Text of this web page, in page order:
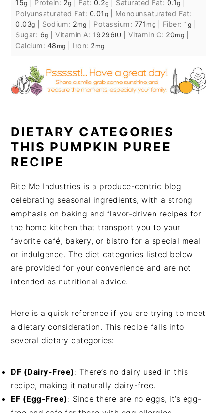
15g Protein: 2g Fat: 0.2g Saturated Fat: 0.1g
Polyunsaturated Fat: 0.01 g
Monounsaturated Fat:
0.03g Sodium: 2 mg Potassium: 771 mg Fiber: 1 g
Sugar: 6g |Vitamin A: 19296IU Vitamin C: 20mg
Calcium: 48 mg Iron: 2 mg
DIETARY CATEGORIES
THIS PUMPKIN PUREE
RECIPE
Bite Me Industries is a produce-centric blog
celebrating seasonal ingredients, with a strong
emphasis on baking and flavor-driven recipes for
the home kitchen that transport you to your
favorite café, bakery, or bistro for a special meal
or indulgence. The diet categories listed below
are provided for your convenience and are not
intended as nutritional advice.
Here is a quick reference if you are trying to meet
a dietary consideration. This recipe falls into
several dietary categories:
DF (Dairy-Free) : There’s no dairy used in this
recipe, making it naturally dairy-free.
EF (Egg-Free) : Since there are no eggs, it’s egg-